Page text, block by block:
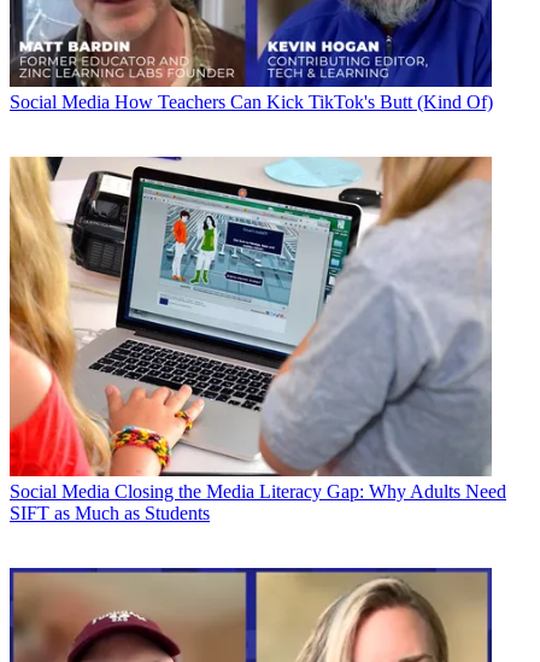
Social Media How Teachers Can Kick TikTok's Butt (Kind Of)
Social Media Closing the Media Literacy Gap: Why Adults Need
SIFT as Much as Students